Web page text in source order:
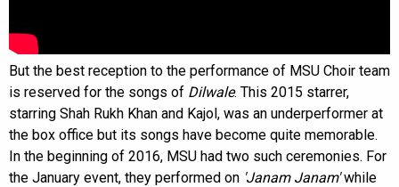
But the best reception to the performance of MSU Choir team
is reserved for the songs of Dilwale. This 2015 starrer,
starring Shah Rukh Khan and Kajol, was an underperformer at
the box office but its songs have become quite memorable.
In the beginning of 2016, MSU had two such ceremonies. For
the January event, they performed on 'Janam Janam'while